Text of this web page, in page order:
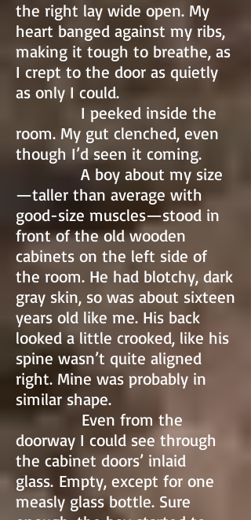
the right lay wide open. My
heart banged against my ribs,
making it tough to breathe, as
I crept to the door as quietly
as only I could.
I peeked inside the
room. My gut clenched, even
though I’d seen it coming.
A boy about my size
—taller than average with
good-size muscles—stood in
front of the old wooden
cabinets on the left side of
the room. He had blotchy, dark
gray skin, so was about sixteen
years old like me. His back
looked a little crooked, like his
spine wasn’t quite aligned
right. Mine was probably in
similar shape.
Even from the
doorway I could see through
the cabinet doors’ inlaid
glass. Empty, except for one
measly glass bottle. Sure